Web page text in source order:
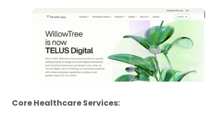
Core Healthcare Services: